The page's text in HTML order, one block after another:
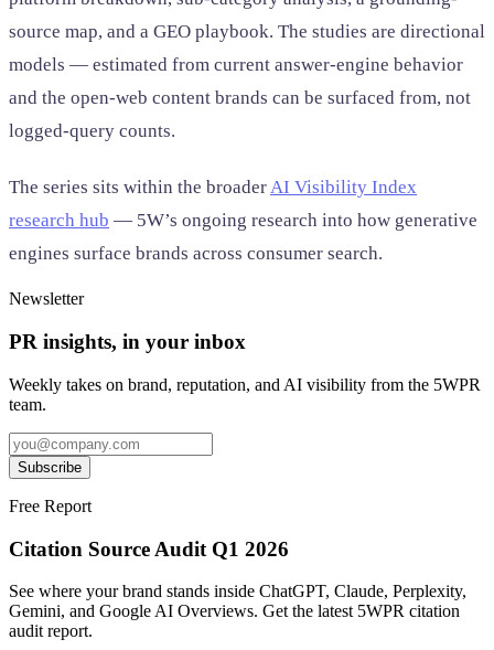
source map, and a GEO playbook. The studies are directional
models — estimated from current answer-engine behavior
and the open-web content brands can be surfaced from, not
logged-query counts.
The series sits within the broaderAI Visibility Index
research hub — 5W’s ongoing research into how generative
engines surface brands across consumer search.
Newsletter
PR insights, in your inbox
Weekly takes on brand, reputation, and AI visibility from the 5WPR
team.
Subscribe
Free Report
Citation Source Audit Q1 2026
See where your brand stands inside ChatGPT, Claude, Perplexity,
Gemini, and Google AI Overviews. Get the latest 5WPR citation
audit report.